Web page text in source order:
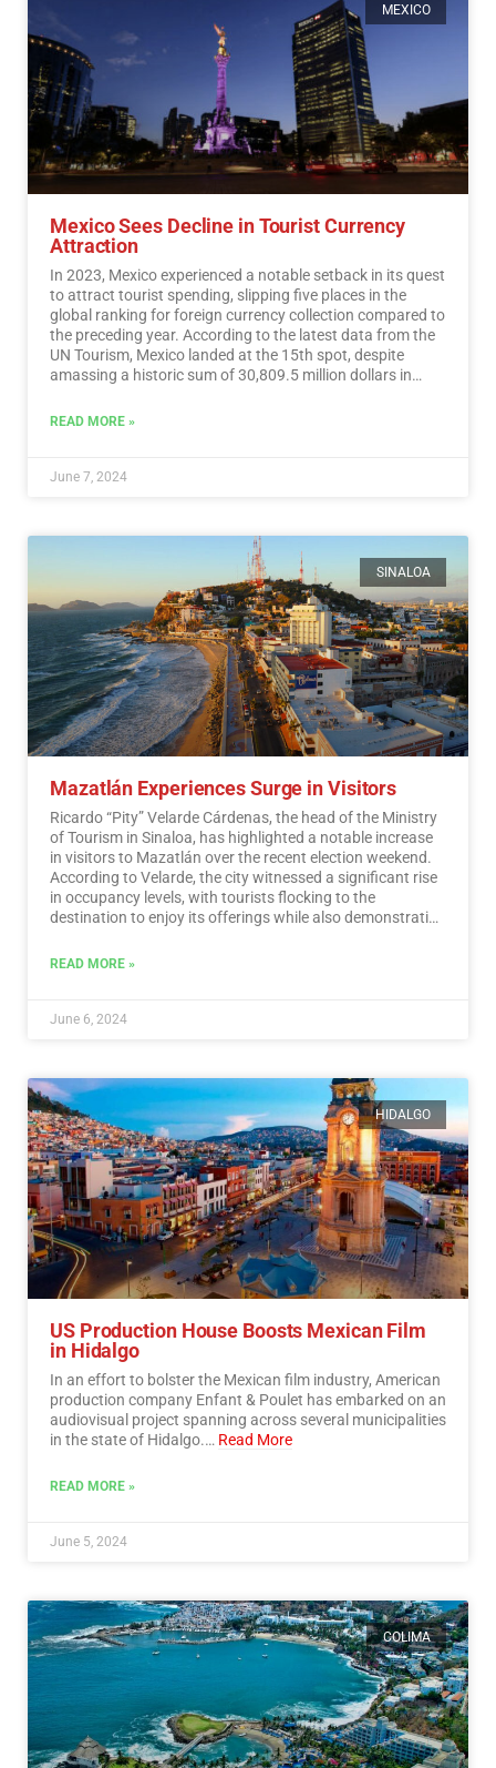
MEXICO
Mexico Sees Decline in Tourist Currency
Attraction
In 2023, Mexico experienced a notable setback in its quest
to attract tourist spending, slipping five places in the
global ranking for foreign currency collection compared to
the preceding year. According to the latest data from the
UN Tourism, Mexico landed at the 15th spot, despite
amassing a historic sum of 30,809.5 million dollars in
READ MORE »
June 7, 2024
SINALOA
Mazatlán Experiences Surge in Visitors
Ricardo “Pity” Velarde Cárdenas, the head of the Ministry
of Tourism in Sinaloa, has highlighted a notable increase
in visitors to Mazatlán over the recent election weekend.
According to Velarde, the city witnessed a significant rise
in occupancy levels, with tourists flocking to the
destination to enjoy its offerings while also demonstrating
democratic process.…
READ MORE »
June 6, 2024
HIDALGO
US Production House Boosts Mexican Film
in Hidalgo
In an effort to bolster the Mexican film industry, American
production company Enfant & Poulet has embarked on an
audiovisual project spanning across several municipalities
in the state of Hidalgo.… Read More
READ MORE »
June 5, 2024
COLIMA